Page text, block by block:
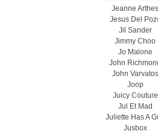
Jeanne Arthes
Jesus Del
Jil Sander
Jimmy Choo
Jo Malone
John
John Varvatos
Joop
Juicy Couture
Jul Et Mad
Juliette Has A
Jusbox